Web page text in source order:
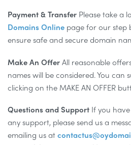
Payment & Transfer Please take a
Domains Online page for our step
ensure safe and secure domain
Make An OfferAll reasonable
names will be considered. You can
clicking on the MAKE AN OFFER
Questions and Support If you
any support, please send us a
emailing us at